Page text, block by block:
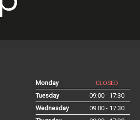
Monday
CLOSED
Tuesday
09:00 - 17:30
Wednesday
09:00 - 17:30